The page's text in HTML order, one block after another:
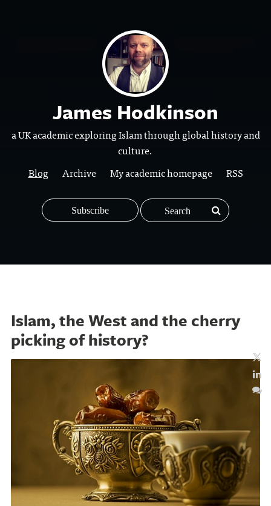
James Hodkinson
a UK academic exploring Islam through global history and
culture.
Blog
Archive My academic homepage RSS
Subscribe
Islam, the West and the cherry
picking of history?